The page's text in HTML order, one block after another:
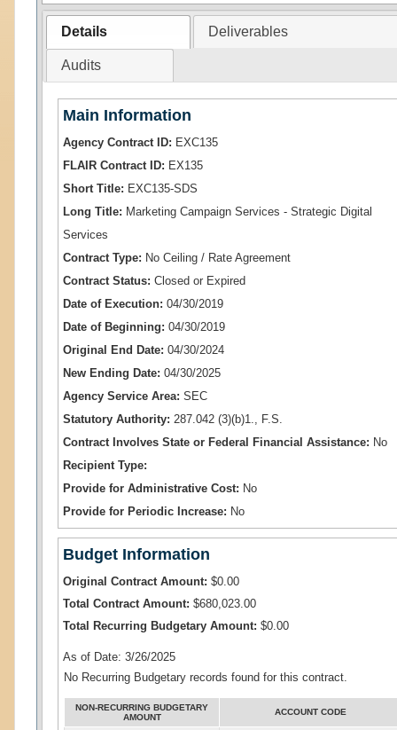
Details Deliverables
Audits
Main Information
Agency Contract ID: EXC135
FLAIR Contract ID: EX135
Short Title: EXC135-SDS
Long Title: Marketing Campaign Services - Strategic Digital
Services
Contract Type: No Ceiling / Rate Agreement
Contract Status: Closed or Expired
Date of Execution: 04/30/2019
Date of Beginning: 04/30/2019
Original End Date: 04/30/2024
New Ending Date: 04/30/2025
Agency Service Area: SEC
Statutory Authority: 287.042 (3)(b)1., F.S.
Contract Involves State or Federal Financial Assistance: No
Recipient Type:
Provide for Administrative Cost: No
Provide for Periodic Increase: No
Budget Information
Original Contract Amount: $0.00
Total Contract Amount: $680,023.00
Total Recurring Budgetary Amount: $0.00
As of Date: 3/26/2025
No Recurring Budgetary records found for this contract.
NON-RECURRING BUDGETARY
AMOUNT
ACCOUNT CODE